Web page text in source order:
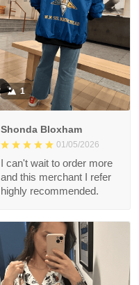
1
Shonda Bloxham
01/05/2026
I can't wait to order more
and this merchant I refer
highly recommended.